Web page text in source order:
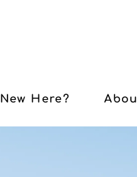
New Here?